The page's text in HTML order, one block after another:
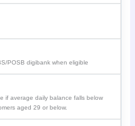
POSB digibank when eligible
if average daily balance falls below
aged 29 or below.